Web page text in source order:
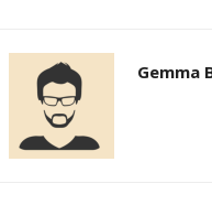
Gemma